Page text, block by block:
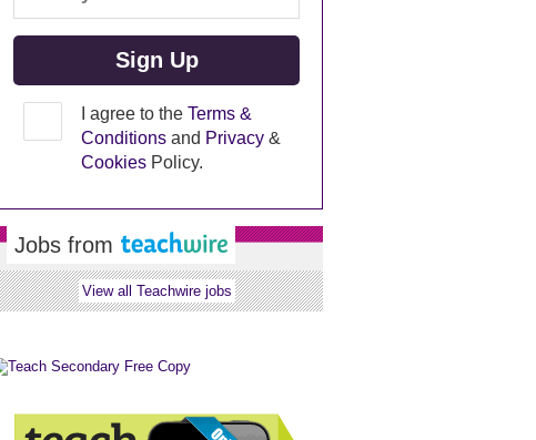
I agree to the Terms &
Conditionsand Privacy&
CookiesPolicy.
Jobs from
View all Teachwire jobs